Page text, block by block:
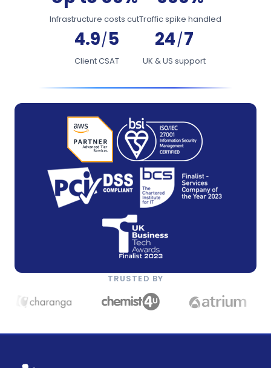
Infrastructure costs cutTraffic spike handled
4.9/5
Client CSAT
24/7
UK & US support
TRUSTED BY